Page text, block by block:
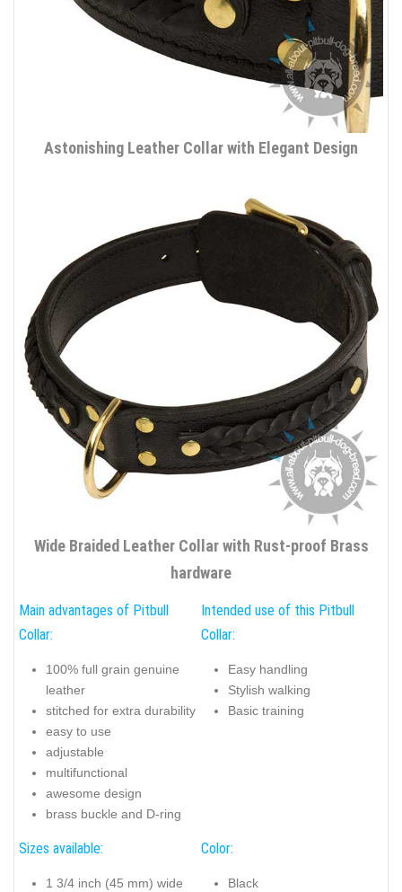
Astonishing Leather Collar with Elegant Design
Wide Braided Leather Collar with Rust-proof Brass
hardware
Main advantages of Pitbull
Collar:
100% full grain genuine
leather
stitched for extra durability
easy to use
adjustable
multifunctional
awesome design
brass buckle and D-ring
Intended use of this Pitbull
Collar:
Easy handling
Stylish walking
Basic training
Sizes available:
1 3/4 inch (45 mm) wide
Color:
Black